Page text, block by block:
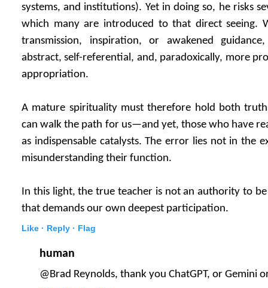
systems, and institutions). Yet in doing so, he risks
which many are introduced to that direct seeing.
transmission, inspiration, or awakened
abstract, self-referential, and, paradoxically, more
appropriation.
A mature spirituality must therefore hold both
can walk the path for us—and yet, those who have
as indispensable catalysts. The error lies not in the
misunderstanding their function.
In this light, the true teacher is not an authority to
that demands our own deepest participation.
Like · Reply · Flag
human
@Brad Reynolds, thank you ChatGPT, or Gemini